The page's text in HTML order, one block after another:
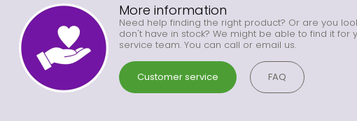
More information
Need help finding the right product? Or are you
don't have in stock? We might be able to find it for
service team. You can call or email us.
Customer service FAQ